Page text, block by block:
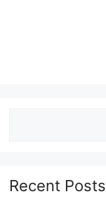
Recent Posts